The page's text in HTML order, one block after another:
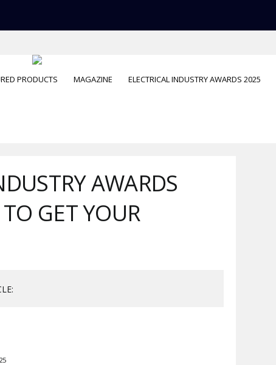
PRODUCTS MAGAZINE ELECTRICAL INDUSTRY AWARDS 2025
AWARDS
GET YOUR